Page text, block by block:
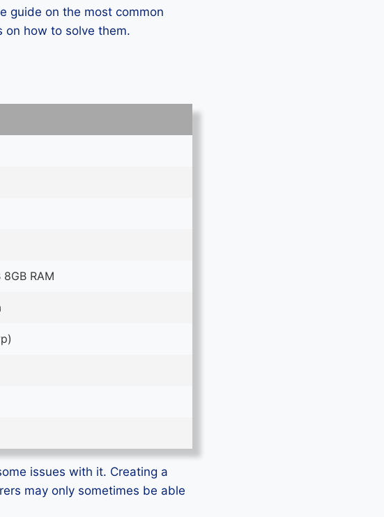
guide on the most common
on how to solve them.
8GB RAM
issues with it. Creating a
may only sometimes be able